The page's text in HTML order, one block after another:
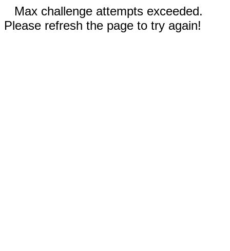
Max challenge attempts exceeded.
Please refresh the page to try again!